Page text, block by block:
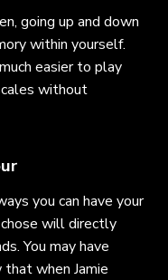
going up and down
within yourself.
easier to play
without
you can have your
will directly
You may have
when Jamie